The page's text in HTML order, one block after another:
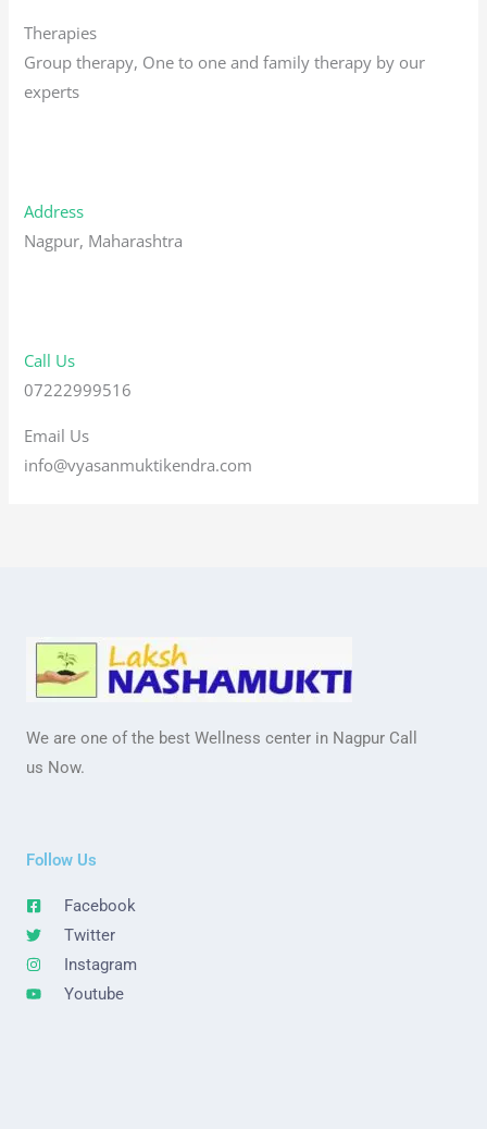
Therapies
Group therapy, One to one and family therapy by our
experts
Address
Nagpur, Maharashtra
Call Us
07222999516
Email Us
info@vyasanmuktikendra.com
We are one of the best Wellness center in Nagpur Call
us Now.
Follow Us
Facebook
Twitter
Instagram
Youtube